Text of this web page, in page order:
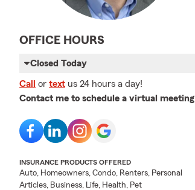
OFFICE HOURS
Closed Today
Call or text us 24 hours a day!
Contact me to schedule a virtual meeting
INSURANCE PRODUCTS OFFERED
Auto, Homeowners, Condo, Renters, Personal
Articles, Business, Life, Health, Pet